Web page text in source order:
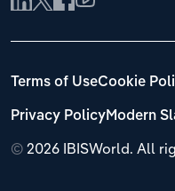
© 2026 IBISWorld. All
Terms of UseCookie
Privacy PolicyModern